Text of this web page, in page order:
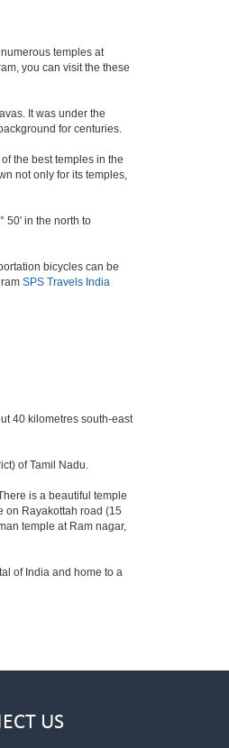
temples at
you can visit the these
It was under the
for centuries.
the best temples in the
not only for its temples,
50' in the north to
bicycles can be
SPS Travels India
40 kilometres south-east
of Tamil Nadu.
is a beautiful temple
on Rayakottah road (15
temple at Ram nagar,
of India and home to a
US